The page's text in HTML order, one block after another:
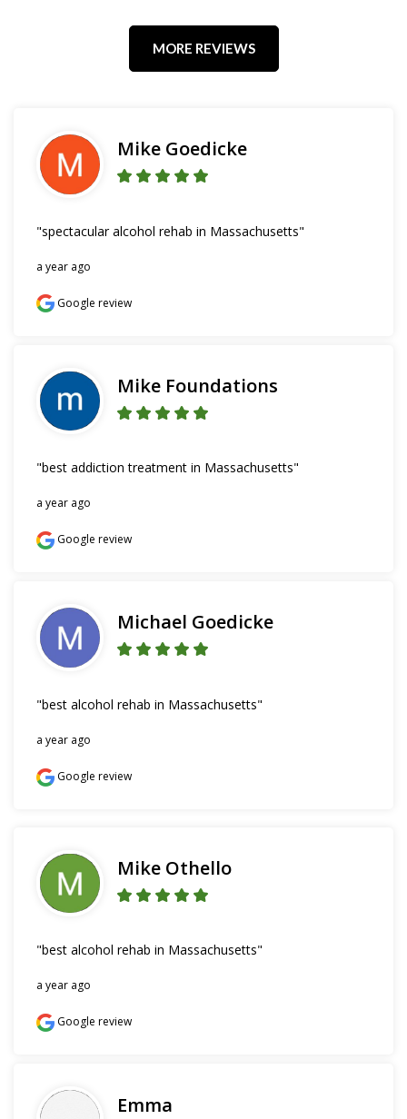
MORE REVIEWS
Mike Goedicke
"spectacular alcohol rehab in Massachusetts"
a year ago
Google review
Mike Foundations
"best addiction treatment in Massachusetts"
a year ago
Google review
Michael Goedicke
"best alcohol rehab in Massachusetts"
a year ago
Google review
Mike Othello
"best alcohol rehab in Massachusetts"
a year ago
Google review
Emma